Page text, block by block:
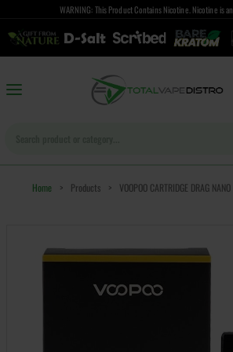
WARNING: This Product Contains Nicotine. Nicotine is
Home > Products > VOOPOO CARTRIDGE DRAG